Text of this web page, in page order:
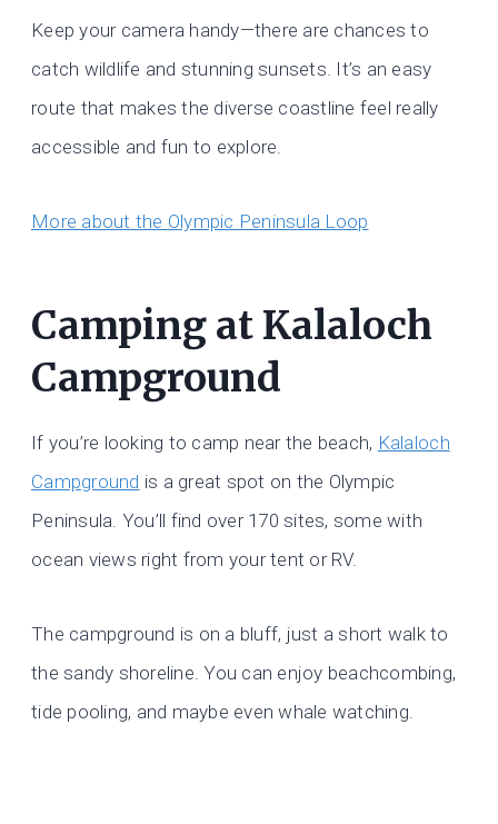
Keep your camera handy—there are chances to
catch wildlife and stunning sunsets. It’s an easy
route that makes the diverse coastline feel really
accessible and fun to explore.
More about the Olympic Peninsula Loop
Camping at Kalaloch
Campground
If you’re looking to camp near the beach, Kalaloch
Campground is a great spot on the Olympic
Peninsula. You’ll find over 170 sites, some with
ocean views right from your tent or RV.
The campground is on a bluff, just a short walk to
the sandy shoreline. You can enjoy beachcombing,
tide pooling, and maybe even whale watching.